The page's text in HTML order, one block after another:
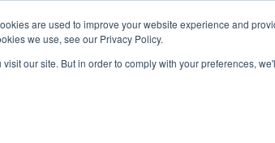
are used to improve your website experience and
we use, see our Privacy Policy.
our site. But in order to comply with your preferences,